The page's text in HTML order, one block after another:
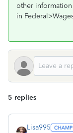
other
in
5 replies
Lisa995